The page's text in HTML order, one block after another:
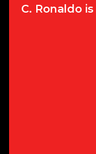
C. Ronaldo